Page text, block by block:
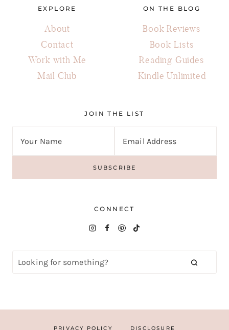
EXPLORE
About
Contact
Work with Me
Mail Club
ON THE BLOG
Book Reviews
Book Lists
Reading Guides
Kindle Unlimited
JOIN THE LIST
CONNECT
PRIVACY POLICY DISCLOSURE